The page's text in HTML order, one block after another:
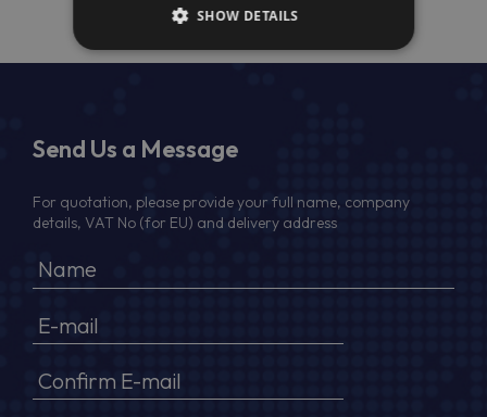
Send Us a Message
For quotation, please provide your full name, company
details, VAT No (for EU) and delivery address
SHOW DETAILS